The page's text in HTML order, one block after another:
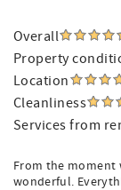
Overall
Property
Location
Cleanliness
Services from
From the moment
wonderful.